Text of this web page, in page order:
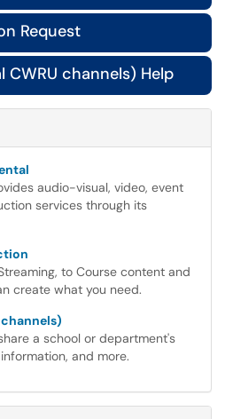
Request
CWRU channels) Help
audio-visual, video, event
services through its
to Course content and
create what you need.
a school or department's
and more.